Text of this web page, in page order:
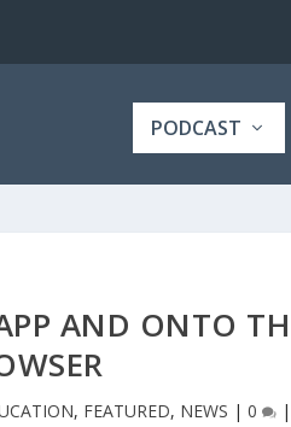
PODCAST
AND ONTO
, FEATURED, NEWS | 0 |